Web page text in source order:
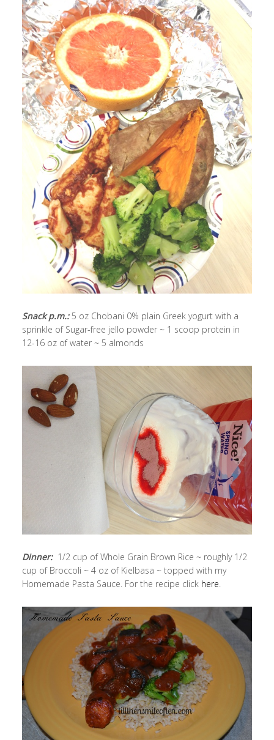
Snack p.m.:5 oz Chobani 0% plain Greek yogurt with a
sprinkle of Sugar-free jello powder ~ 1 scoop protein in
12-16 oz of water ~ 5 almonds
Dinner: 1/2 cup of Whole Grain Brown Rice ~ roughly 1/2
cup of Broccoli ~ 4 oz of Kielbasa ~ topped with my
Homemade Pasta Sauce. For the recipe click here.